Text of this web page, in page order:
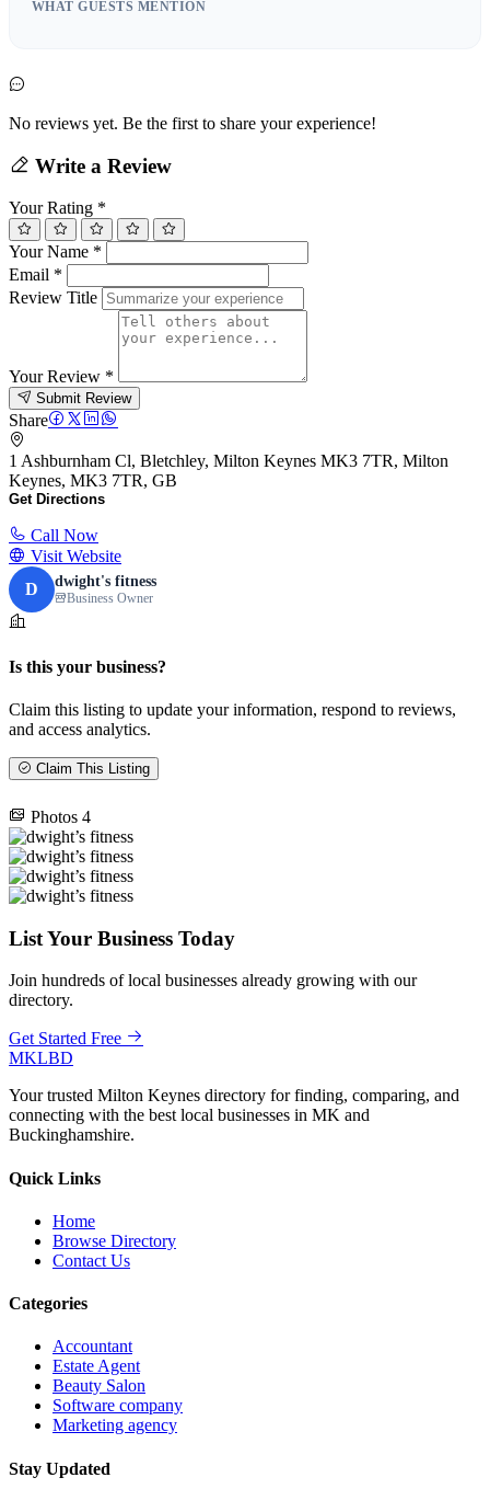
WHAT GUESTS MENTION
No reviews yet. Be the first to share your experience!
Write a Review
Your Rating *
Your Name *
Email *
Review Title
Your Review *
Submit Review
Share
1 Ashburnham Cl, Bletchley, Milton Keynes MK3 7TR, Milton
Keynes, MK3 7TR, GB
Get Directions
Call Now
Visit Website
D
dwight's fitness
Business Owner
Is this your business?
Claim this listing to update your information, respond to reviews,
and access analytics.
Claim This Listing
Photos 4
List Your Business Today
Join hundreds of local businesses already growing with our
directory.
Get Started Free
MKLBD
Your trusted Milton Keynes directory for finding, comparing, and
connecting with the best local businesses in MK and
Buckinghamshire.
Quick Links
Home
Browse Directory
Contact Us
Categories
Accountant
Estate Agent
Beauty Salon
Software company
Marketing agency
Stay Updated